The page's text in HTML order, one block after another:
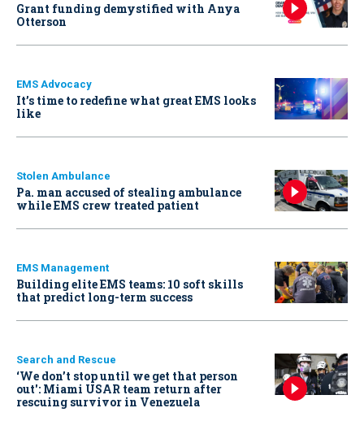
Grant funding demystified with Anya
Otterson
EMS Advocacy
It’s time to redefine what great EMS looks
like
Stolen Ambulance
Pa. man accused of stealing ambulance
while EMS crew treated patient
EMS Management
Building elite EMS teams: 10 soft skills
that predict long-term success
Search and Rescue
‘We don’t stop until we get that person
out': Miami USAR team return after
rescuing survivor in Venezuela